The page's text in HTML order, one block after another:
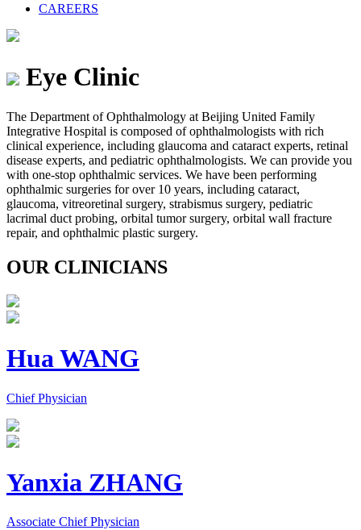
CAREERS
Eye Clinic
The Department of Ophthalmology at Beijing United Family
Integrative Hospital is composed of ophthalmologists with rich
clinical experience, including glaucoma and cataract experts, retinal
disease experts, and pediatric ophthalmologists. We can provide you
with one-stop ophthalmic services. We have been performing
ophthalmic surgeries for over 10 years, including cataract,
glaucoma, vitreoretinal surgery, strabismus surgery, pediatric
lacrimal duct probing, orbital tumor surgery, orbital wall fracture
repair, and ophthalmic plastic surgery.
OUR CLINICIANS
Hua WANG
Chief Physician
Yanxia ZHANG
Associate Chief Physician